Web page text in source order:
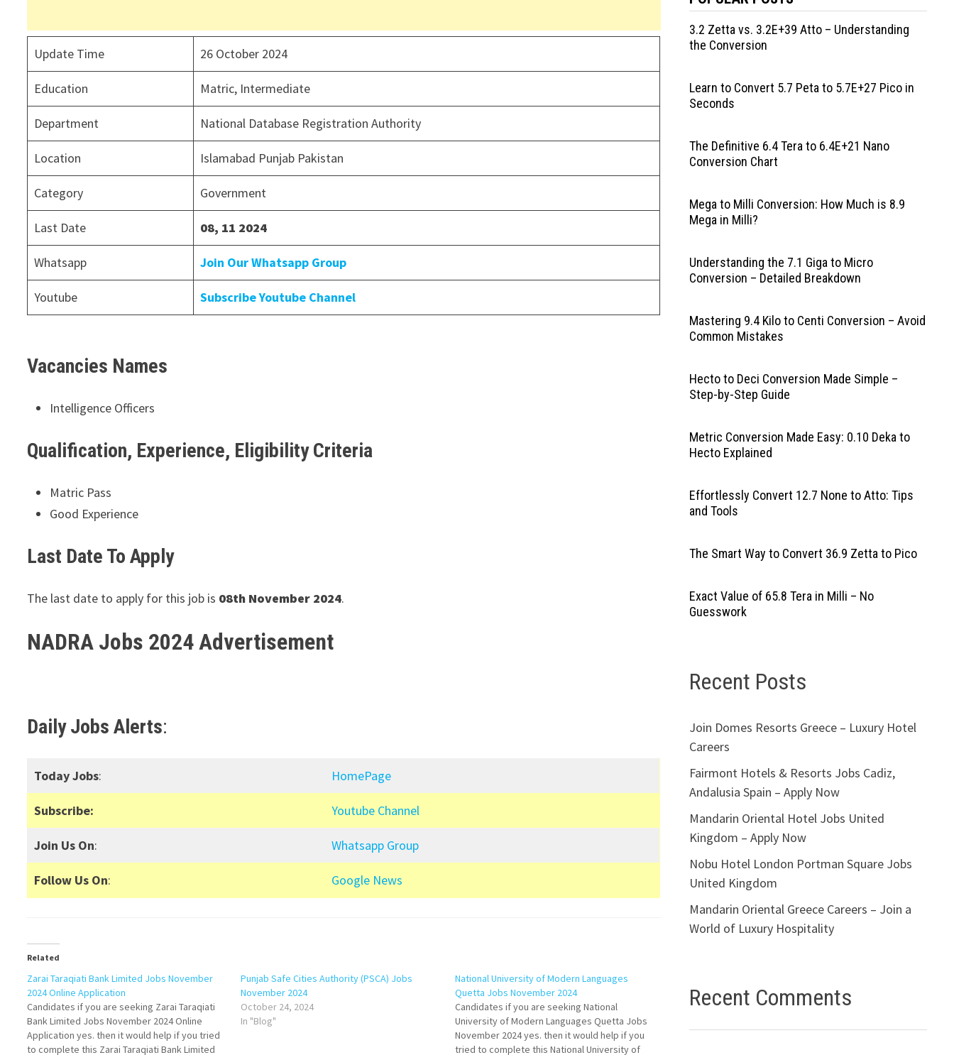
Update Time 26 October 2024
Education Matric, Intermediate
Department National Database Registration Authority
Location Islamabad Punjab Pakistan
Category Government
Last Date 08, 11 2024
Whatsapp Join Our Whatsapp Group
Youtube Subscribe Youtube Channel
Vacancies Names
Intelligence Officers
Qualification, Experience, Eligibility Criteria
Matric Pass
Good Experience
Last Date To Apply
The last date to apply for this job is 08th November 2024.
NADRA Jobs 2024 Advertisement
Daily Jobs Alerts:
Today Jobs: HomePage
Subscribe: Youtube Channel
Join Us On: Whatsapp Group
Follow Us On: Google News
Related
Zarai Taraqiati Bank Limited Jobs November
2024 Online Application
Candidates if you are seeking Zarai Taraqiati
Bank Limited Jobs November 2024 Online
Application yes. then it would help if you tried
to complete this Zarai Taraqiati Bank Limited
Punjab Safe Cities Authority (PSCA) Jobs
November 2024
October 24, 2024
In "Blog"
National University of Modern Languages
Quetta Jobs November 2024
Candidates if you are seeking National
University of Modern Languages Quetta Jobs
November 2024 yes. then it would help if you
tried to complete this National University of
3.2 Zetta vs. 3.2E+39 Atto – Understanding
the Conversion
Learn to Convert 5.7 Peta to 5.7E+27 Pico in
Seconds
The Definitive 6.4 Tera to 6.4E+21 Nano
Conversion Chart
Mega to Milli Conversion: How Much is 8.9
Mega in Milli?
Understanding the 7.1 Giga to Micro
Conversion – Detailed Breakdown
Mastering 9.4 Kilo to Centi Conversion – Avoid
Common Mistakes
Hecto to Deci Conversion Made Simple –
Step-by-Step Guide
Metric Conversion Made Easy: 0.10 Deka to
Hecto Explained
Effortlessly Convert 12.7 None to Atto: Tips
and Tools
The Smart Way to Convert 36.9 Zetta to Pico
Exact Value of 65.8 Tera in Milli – No
Guesswork
Recent Posts
Join Domes Resorts Greece – Luxury Hotel
Careers
Fairmont Hotels & Resorts Jobs Cadiz,
Andalusia Spain – Apply Now
Mandarin Oriental Hotel Jobs United
Kingdom – Apply Now
Nobu Hotel London Portman Square Jobs
United Kingdom
Mandarin Oriental Greece Careers – Join a
World of Luxury Hospitality
Recent Comments